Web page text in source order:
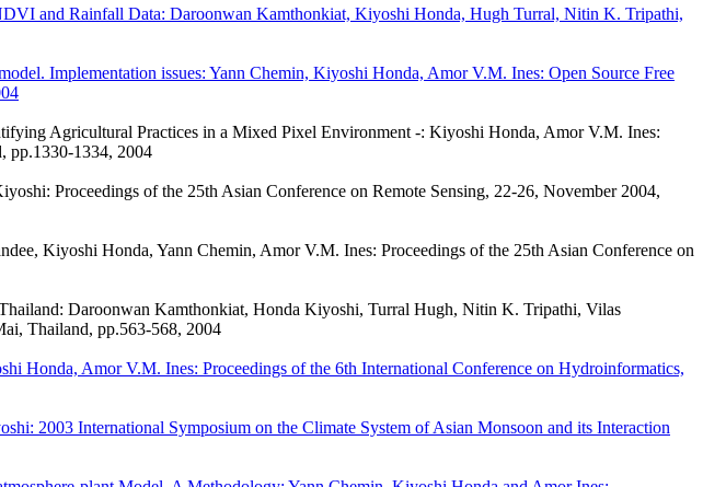
and Rainfall Data: Daroonwan Kamthonkiat, Kiyoshi Honda, Hugh Turral, Nitin K. Tripathi,
Implementation issues: Yann Chemin, Kiyoshi Honda, Amor V.M. Ines: Open Source Free
Agricultural Practices in a Mixed Pixel Environment -: Kiyoshi Honda, Amor V.M. Ines:
pp.1330-1334, 2004
Proceedings of the 25th Asian Conference on Remote Sensing, 22-26, November 2004,
Kiyoshi Honda, Yann Chemin, Amor V.M. Ines: Proceedings of the 25th Asian Conference on
Daroonwan Kamthonkiat, Honda Kiyoshi, Turral Hugh, Nitin K. Tripathi, Vilas
Thailand, pp.563-568, 2004
Honda, Amor V.M. Ines: Proceedings of the 6th International Conference on Hydroinformatics,
2003 International Symposium on the Climate System of Asian Monsoon and its Interaction